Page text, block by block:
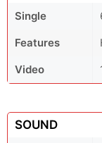
Single
Features
Video
SOUND